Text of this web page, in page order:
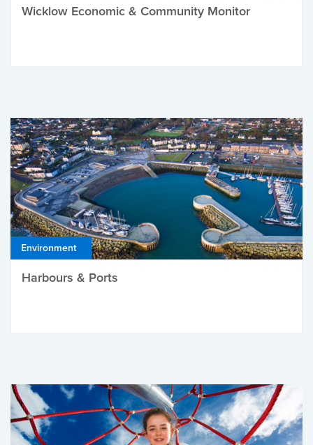
Wicklow Economic & Community Monitor
Environment
Harbours & Ports